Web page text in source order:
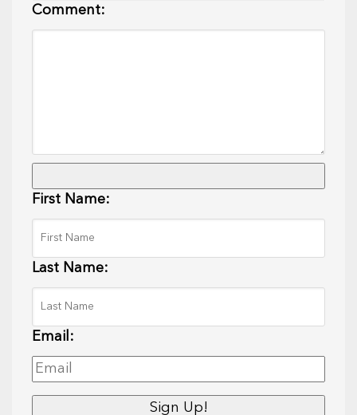
Comment:
First Name:
Last Name:
Email: